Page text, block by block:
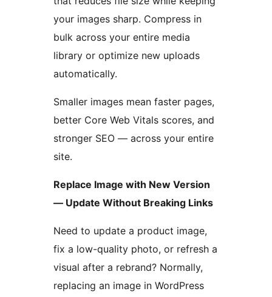
your images sharp. Compress in
bulk across your entire media
library or optimize new uploads
automatically.
Smaller images mean faster pages,
better Core Web Vitals scores, and
stronger SEO — across your entire
site.
Replace Image with New Version
— Update Without Breaking Links
Need to update a product image,
fix a low-quality photo, or refresh a
visual after a rebrand? Normally,
replacing an image in WordPress